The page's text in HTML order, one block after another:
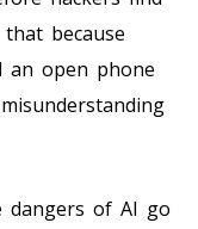
because
an open phone
dangers of AI go